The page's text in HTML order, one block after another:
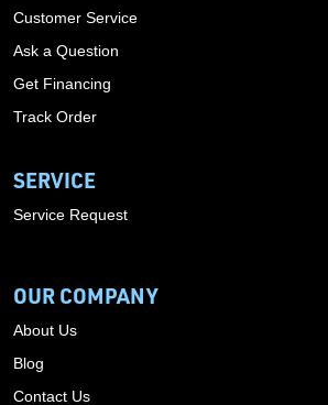
Customer Service
Ask a Question
Get Financing
Track Order
SERVICE
Service Request
OUR COMPANY
About Us
Blog
Contact Us